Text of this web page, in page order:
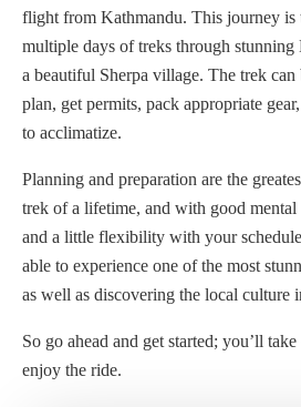
flight from Kathmandu. This journey
multiple days of treks through stunning
a beautiful Sherpa village. The trek
plan, get permits, pack appropriate
to acclimatize.
Planning and preparation are the
trek of a lifetime, and with good
and a little flexibility with your
able to experience one of the most
as well as discovering the local culture
So go ahead and get started; you’ll
enjoy the ride.